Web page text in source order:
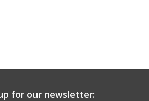
for our newsletter: